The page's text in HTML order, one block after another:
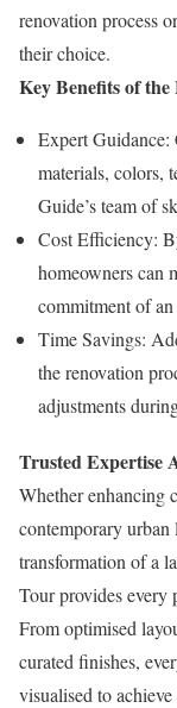
renovation process
their choice.
Key Benefits of
Expert Guidance:
materials, colors,
Guide’s team of
Cost Efficiency:
homeowners can
commitment of
Time Savings:
the renovation
adjustments
Trusted Expertise
Whether enhancing
contemporary
transformation of a
Tour provides every
From optimised
curated finishes,
visualised to